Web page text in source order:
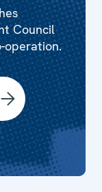
Council
operation.